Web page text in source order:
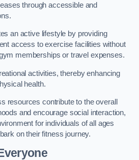
through accessible and
an active lifestyle by providing
access to exercise facilities without
memberships or travel expenses.
activities, thereby enhancing
health.
resources contribute to the overall
and encourage social interaction,
for individuals of all ages
on their fitness journey.